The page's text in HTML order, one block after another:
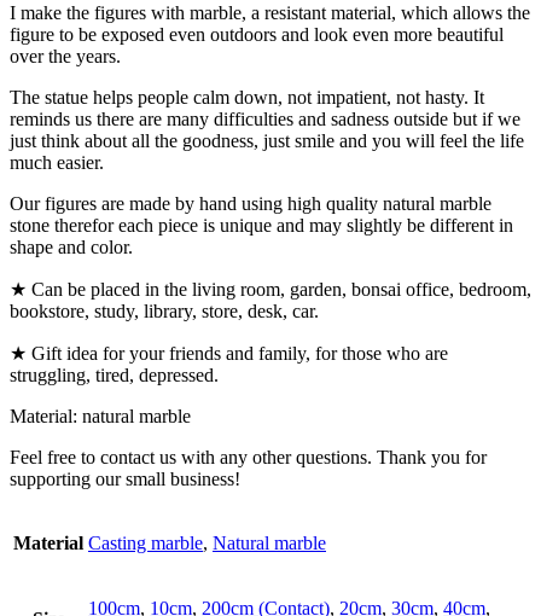
I make the figures with marble, a resistant material, which allows the
figure to be exposed even outdoors and look even more beautiful
over the years.
The statue helps people calm down, not impatient, not hasty. It
reminds us there are many difficulties and sadness outside but if we
just think about all the goodness, just smile and you will feel the life
much easier.
Our figures are made by hand using high quality natural marble
stone therefor each piece is unique and may slightly be different in
shape and color.
★ Can be placed in the living room, garden, bonsai office, bedroom,
bookstore, study, library, store, desk, car.
★ Gift idea for your friends and family, for those who are
struggling, tired, depressed.
Material: natural marble
Feel free to contact us with any other questions. Thank you for
supporting our small business!
Material Casting marble, Natural marble
100cm, 10cm, 200cm (Contact), 20cm, 30cm, 40cm,